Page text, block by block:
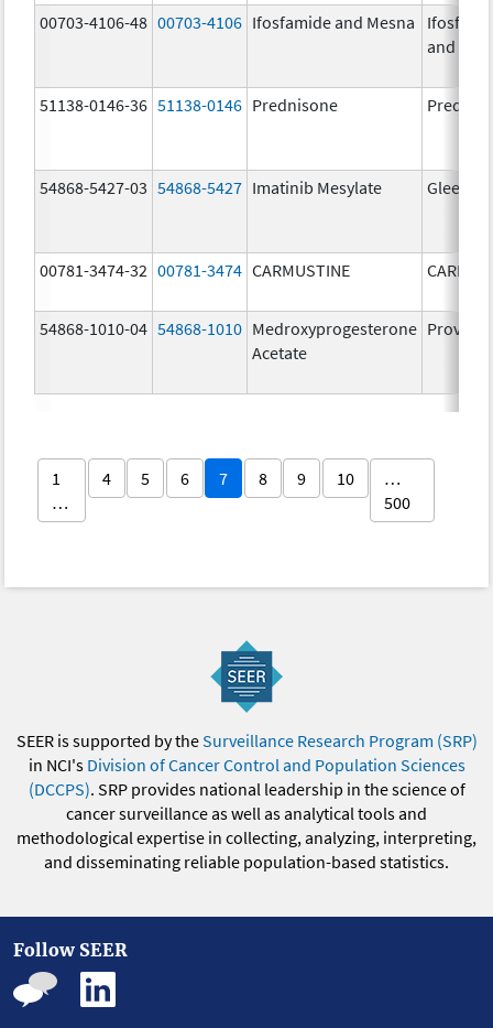
00703-4106-48 00703-4106 Ifosfamide and Mesna
and
51138-0146-36 51138-0146 Prednisone
54868-5427-03 54868-5427 Imatinib Mesylate Gleevec
00781-3474-32 00781-3474 CARMUSTINE
54868-1010-04 54868-1010 Medroxyprogesterone
Acetate
Provera
1
…
4 5 6 7 8 9 10
…
500
SEER is supported by theSurveillance Research Program (SRP)
in NCI's Division of Cancer Control and Population Sciences
(DCCPS). SRP provides national leadership in the science of
cancer surveillance as well as analytical tools and
methodological expertise in collecting, analyzing, interpreting,
and disseminating reliable population-based statistics.
Follow SEER